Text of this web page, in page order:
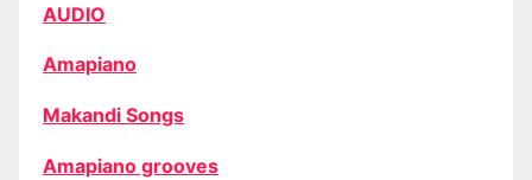
AUDIO
Amapiano
Makandi Songs
Amapiano grooves